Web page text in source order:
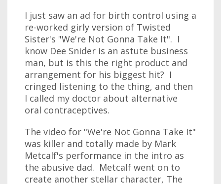
I just saw an ad for birth control using a
re-worked girly version of Twisted
Sister's "We're Not Gonna Take It". I
know Dee Snider is an astute business
man, but is this the right product and
arrangement for his biggest hit? I
cringed listening to the thing, and then
I called my doctor about alternative
oral contraceptives.
The video for "We're Not Gonna Take It"
was killer and totally made by Mark
Metcalf's performance in the intro as
the abusive dad. Metcalf went on to
create another stellar character, The